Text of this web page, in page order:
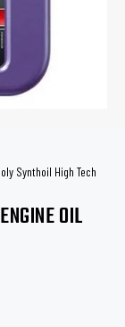
Synthoil High Tech
OIL